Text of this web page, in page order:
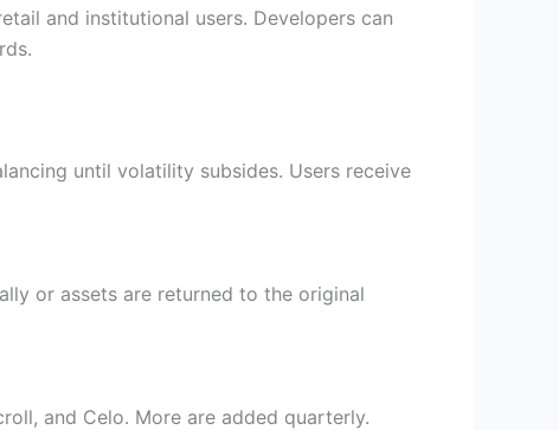
and institutional users. Developers can
until volatility subsides. Users receive
or assets are returned to the original
and Celo. More are added quarterly.